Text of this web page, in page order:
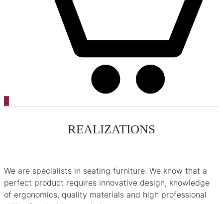
0
REALIZATIONS
We are specialists in seating furniture. We know that a
perfect product requires innovative design, knowledge
of ergonomics, quality materials and high professional